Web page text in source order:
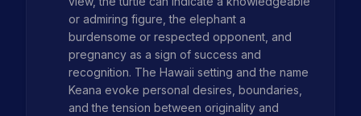
or admiring figure, the elephant a
burdensome or respected opponent, and
pregnancy as a sign of success and
recognition. The Hawaii setting and the name
Keana evoke personal desires, boundaries,
and the tension between originality and